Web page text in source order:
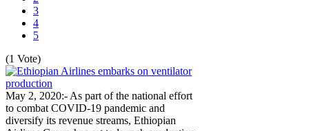
3
4
5
(1 Vote)
May 2, 2020:- As part of the national effort
to combat COVID-19 pandemic and
diversify its revenue streams, Ethiopian